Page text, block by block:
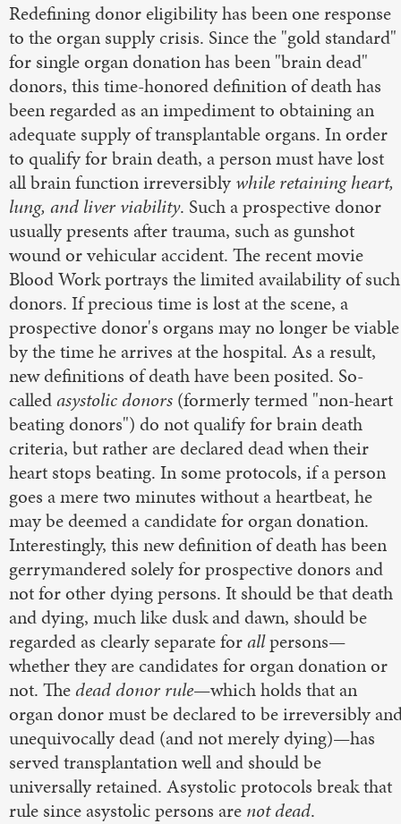
Redefining donor eligibility has been one response
to the organ supply crisis. Since the "gold standard"
for single organ donation has been "brain dead"
donors, this time-honored definition of death has
been regarded as an impediment to obtaining an
adequate supply of transplantable organs. In order
to qualify for brain death, a person must have lost
all brain function irreversibly while retaining heart,
lung, and liver viability. Such a prospective donor
usually presents after trauma, such as gunshot
wound or vehicular accident. The recent movie
Blood Work portrays the limited availability of such
donors. If precious time is lost at the scene, a
prospective donor's organs may no longer be viable
by the time he arrives at the hospital. As a result,
new definitions of death have been posited. So-
calledasystolic donors (formerly termed "non-heart
beating donors") do not qualify for brain death
criteria, but rather are declared dead when their
heart stops beating. In some protocols, if a person
goes a mere two minutes without a heartbeat, he
may be deemed a candidate for organ donation.
Interestingly, this new definition of death has been
gerrymandered solely for prospective donors and
not for other dying persons. It should be that death
and dying, much like dusk and dawn, should be
regarded as clearly separate forallpersons—
whether they are candidates for organ donation or
not. The dead donor rule—which holds that an
organ donor must be declared to be irreversibly
unequivocally dead (and not merely dying)—has
served transplantation well and should be
universally retained. Asystolic protocols break that
rule since asystolic persons are not dead.